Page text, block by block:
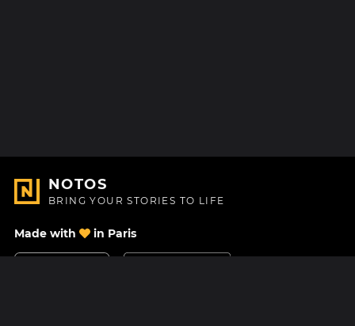
NOTOS
BRING YOUR STORIES TO LIFE
Made with in Paris